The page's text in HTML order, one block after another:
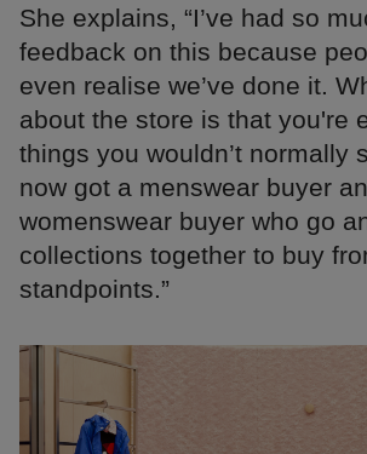
She explains, “I’ve had so
feedback on this because
even realise we’ve done it.
about the store is that you're
things you wouldn’t normally
now got a menswear buyer
womenswear buyer who go
collections together to buy
standpoints.”